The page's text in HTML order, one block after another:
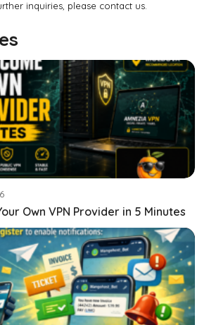
inquiries, please contact us.
Own VPN Provider in 5 Minutes